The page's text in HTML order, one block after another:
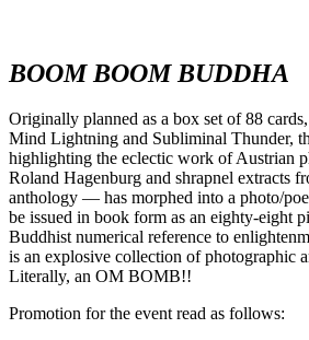
BOOM BOOM BUDDHA
Originally planned as a box set of 88
Mind Lightning and Subliminal Thunder,
highlighting the eclectic work of Austrian
Roland Hagenburg and shrapnel extracts
anthology — has morphed into a photo/
be issued in book form as an eighty-eight
Buddhist numerical reference to
is an explosive collection of photographic
Literally, an OM BOMB!!
Promotion for the event read as follows: